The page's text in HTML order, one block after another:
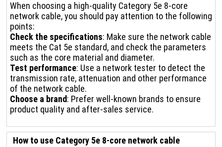
When choosing a high-quality Category 5e 8-core
network cable, you should pay attention to the following
points:
Check the specifications: Make sure the network cable
meets the Cat 5e standard, and check the parameters
such as the core material and diameter.
Test performance: Use a network tester to detect the
transmission rate, attenuation and other performance
of the network cable.
Choose a brand: Prefer well-known brands to ensure
product quality and after-sales service.
How to use Category 5e 8-core network cable